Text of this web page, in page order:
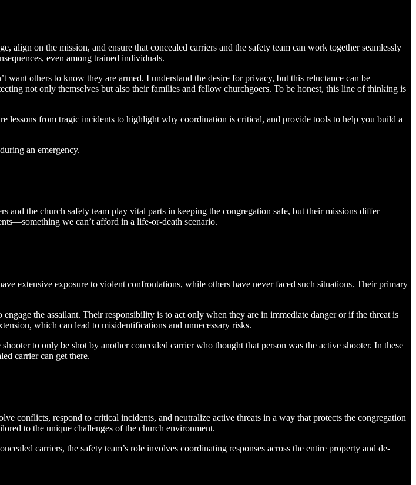
align on the mission, and ensure that concealed carriers and the safety team can work together seamlessly
even among trained individuals.
others to know they are armed. I understand the desire for privacy, but this reluctance can be
not only themselves but also their families and fellow churchgoers. To be honest, this line of thinking is
lessons from tragic incidents to highlight why coordination is critical, and provide tools to help you build a
an emergency.
and the church safety team play vital parts in keeping the congregation safe, but their missions differ
we can’t afford in a life-or-death scenario.
extensive exposure to violent confrontations, while others have never faced such situations. Their primary
the assailant. Their responsibility is to act only when they are in immediate danger or if the threat is
which can lead to misidentifications and unnecessary risks.
to only be shot by another concealed carrier who thought that person was the active shooter. In these
carrier can get there.
conflicts, respond to critical incidents, and neutralize active threats in a way that protects the congregation
to the unique challenges of the church environment.
carriers, the safety team’s role involves coordinating responses across the entire property and de-